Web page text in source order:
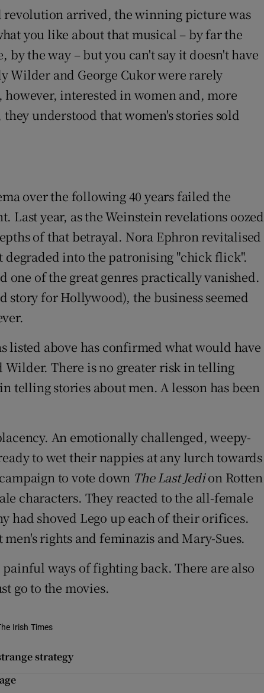
revolution arrived, the winning picture was
you like about that musical – by far the
the way – but you can't say it doesn't have
Wilder and George Cukor were rarely
interested in women and, more
understood that women's stories sold
over the following 40 years failed the
Last year, as the Weinstein revelations oozed
of that betrayal. Nora Ephron revitalised
degraded into the patronising "chick flick".
one of the great genres practically vanished.
for Hollywood), the business seemed
listed above has confirmed what would have
Wilder. There is no greater risk in telling
telling stories about men. A lesson has been
An emotionally challenged, weepy-
to wet their nappies at any lurch towards
to vote down The Last Jedion Rotten
characters. They reacted to the all-female
had shoved Lego up each of their orifices.
rights and feminazis and Mary-Sues.
ways of fighting back. There are also
go to the movies.
Irish Times
strategy